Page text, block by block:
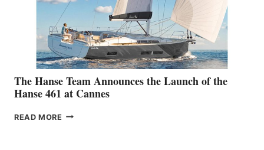
The Hanse Team Announces the Launch of the
Hanse 461 at Cannes
READ MORE THE